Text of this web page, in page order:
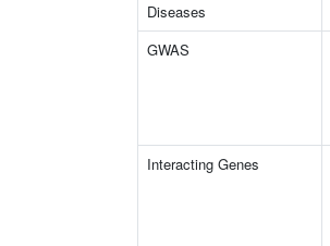
Diseases
GWAS
Interacting Genes